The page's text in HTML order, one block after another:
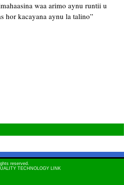
waa arimo aynu runtii u
hor kacayana aynu la talino”
rights reserved.
TECHNOLOGY LINK